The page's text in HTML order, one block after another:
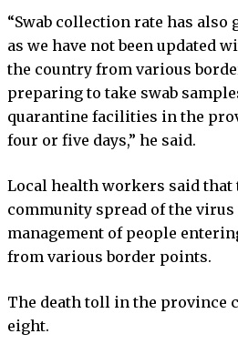
“Swab collection rate has also
as we have not been updated
the country from various
preparing to take swab
quarantine facilities in the
four or five days,” he said.
Local health workers said that
community spread of the
management of people
from various border points.
The death toll in the province
eight.